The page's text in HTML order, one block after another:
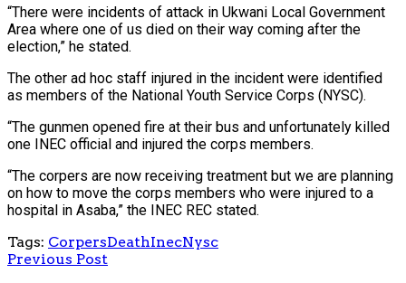
“There were incidents of attack in Ukwani Local Government
Area where one of us died on their way coming after the
election,” he stated.
The other ad hoc staff injured in the incident were identified
as members of the National Youth Service Corps (NYSC).
“The gunmen opened fire at their bus and unfortunately killed
one INEC official and injured the corps members.
“The corpers are now receiving treatment but we are planning
on how to move the corps members who were injured to a
hospital in Asaba,” the INEC REC stated.
Tags: CorpersDeathInecNysc
Previous Post